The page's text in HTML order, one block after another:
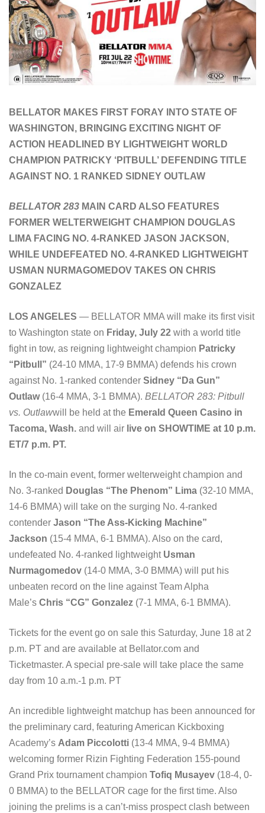
BELLATOR MAKES FIRST FORAY INTO STATE OF
WASHINGTON, BRINGING EXCITING NIGHT OF
ACTION HEADLINED BY LIGHTWEIGHT WORLD
CHAMPION PATRICKY ‘PITBULL’ DEFENDING TITLE
AGAINST NO. 1 RANKED SIDNEY OUTLAW
BELLATOR 283 MAIN CARD ALSO FEATURES
FORMER WELTERWEIGHT CHAMPION DOUGLAS
LIMA FACING NO. 4-RANKED JASON JACKSON,
WHILE UNDEFEATED NO. 4-RANKED LIGHTWEIGHT
USMAN NURMAGOMEDOV TAKES ON CHRIS
GONZALEZ
LOS ANGELES — BELLATOR MMA will make its first visit
to Washington state on Friday, July 22 with a world title
fight in tow, as reigning lightweight champion Patricky
“Pitbull” (24-10 MMA, 17-9 BMMA) defends his crown
against No. 1-ranked contender Sidney “Da Gun”
Outlaw(16-4 MMA, 3-1 BMMA). BELLATOR 283: Pitbull
vs. Outlawwill be held at the Emerald Queen Casino in
Tacoma, Wash. and will air live on SHOWTIME at 10 p.m.
ET/7 p.m. PT.
In the co-main event, former welterweight champion and
No. 3-ranked Douglas “The Phenom” Lima (32-10 MMA,
14-6 BMMA) will take on the surging No. 4-ranked
contender Jason “The Ass-Kicking Machine”
Jackson (15-4 MMA, 6-1 BMMA). Also on the card,
undefeated No. 4-ranked lightweight Usman
Nurmagomedov (14-0 MMA, 3-0 BMMA) will put his
unbeaten record on the line against Team Alpha
Male’s Chris “CG” Gonzalez (7-1 MMA, 6-1 BMMA).
Tickets for the event go on sale this Saturday, June 18 at 2
p.m. PT and are available at Bellator.com and
Ticketmaster. A special pre-sale will take place the same
day from 10 a.m.-1 p.m. PT
An incredible lightweight matchup has been announced for
the preliminary card, featuring American Kickboxing
Academy’s Adam Piccolotti (13-4 MMA, 9-4 BMMA)
welcoming former Rizin Fighting Federation 155-pound
Grand Prix tournament champion Tofiq Musayev (18-4, 0-
0 BMMA) to the BELLATOR cage for the first time. Also
joining the prelims is a can’t-miss prospect clash between